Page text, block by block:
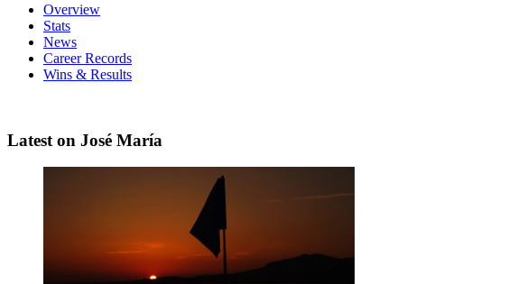
Overview
Stats
News
Career Records
Wins & Results
Latest on José María